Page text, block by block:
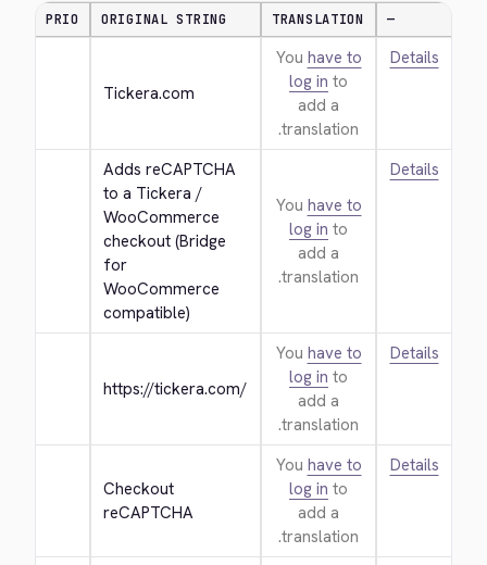
PRIO ORIGINAL STRING TRANSLATION —
Tickera.com
You have to
log in to
add a
translation.
Details
Adds reCAPTCHA
to a Tickera /
WooCommerce
checkout (Bridge
for
WooCommerce
compatible)
You have to
log in to
add a
translation.
Details
https://tickera.com/
You have to
log in to
add a
translation.
Details
Checkout
reCAPTCHA
You have to
log in to
add a
translation.
Details